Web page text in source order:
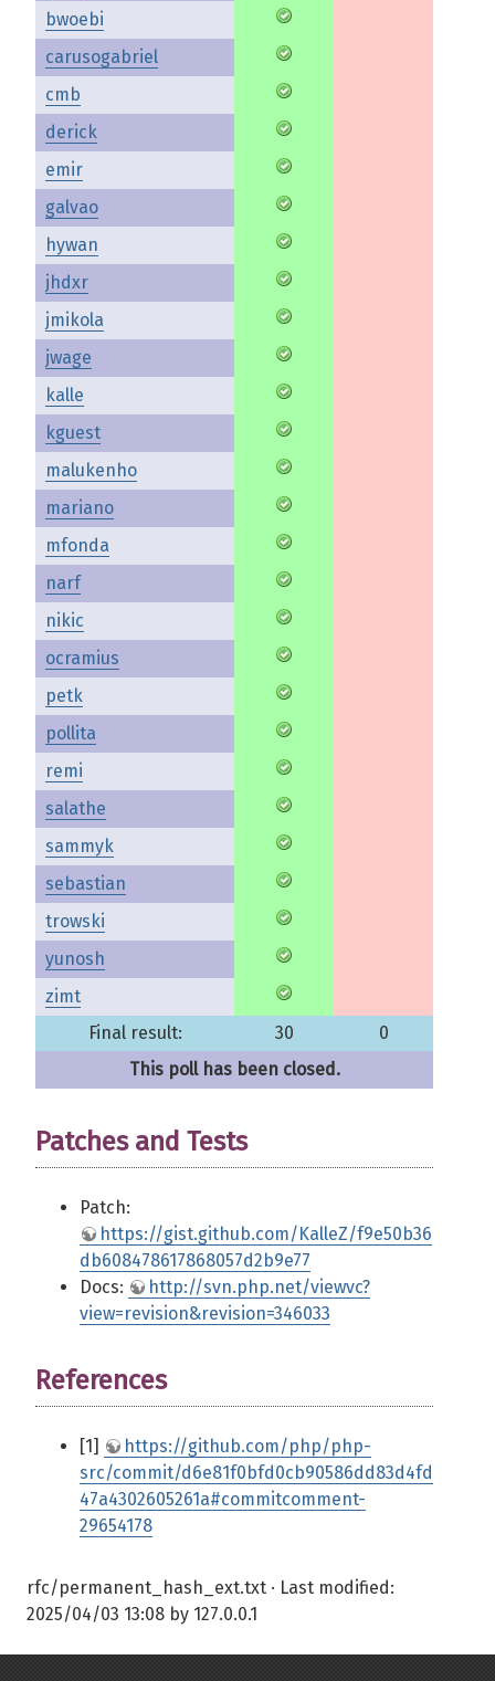
bwoebi
carusogabriel
cmb
derick
emir
galvao
hywan
jhdxr
jmikola
jwage
kalle
kguest
malukenho
mariano
mfonda
narf
nikic
ocramius
petk
pollita
remi
salathe
sammyk
sebastian
trowski
yunosh
zimt
Final result:
30
0
This poll has been closed.
Patches and Tests
Patch:
https://gist.github.com/KalleZ/f9e50b36
db608478617868057d2b9e77
Docs:
http://svn.php.net/viewvc?
view=revision&revision=346033
References
[1]
https://github.com/php/php-
src/commit/d6e81f0bfd0cb90586dd83d4fd
47a4302605261a#commitcomment-
29654178
rfc/permanent_hash_ext.txt · Last modified:
2025/04/03 13:08 by 127.0.0.1